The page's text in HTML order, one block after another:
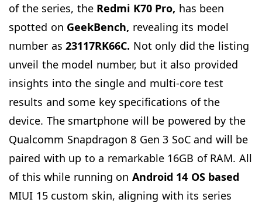
of the series, the Redmi K70 Pro, has been
spotted on GeekBench, revealing its model
number as 23117RK66C. Not only did the listing
unveil the model number, but it also provided
insights into the single and multi-core test
results and some key specifications of the
device. The smartphone will be powered by the
Qualcomm Snapdragon 8 Gen 3 SoC and will be
paired with up to a remarkable 16GB of RAM. All
of this while running on Android 14 OS based
MIUI 15 custom skin, aligning with its series